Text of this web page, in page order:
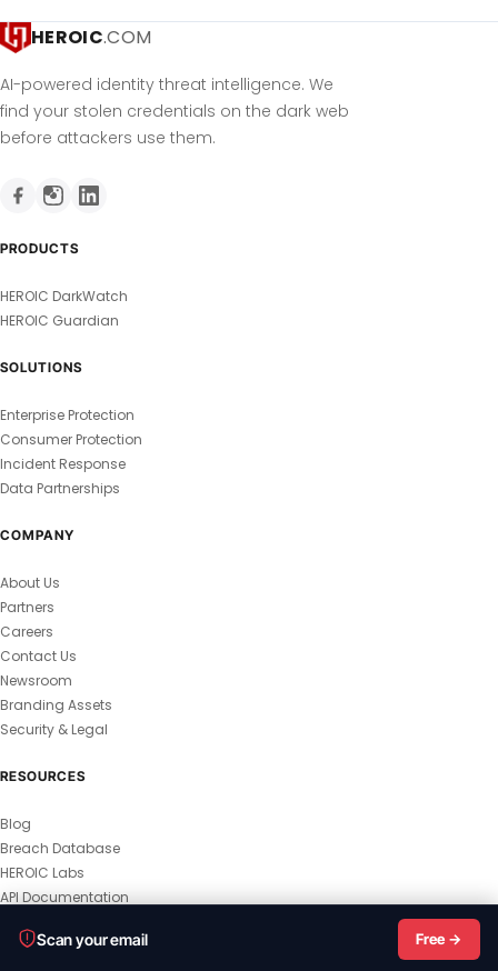
Scan your email Free →
HEROIC.COM
AI-powered identity threat intelligence. We
find your stolen credentials on the dark web
before attackers use them.
PRODUCTS
HEROIC DarkWatch
HEROIC Guardian
SOLUTIONS
Enterprise Protection
Consumer Protection
Incident Response
Data Partnerships
COMPANY
About Us
Partners
Careers
Contact Us
Newsroom
Branding Assets
Security & Legal
RESOURCES
Blog
Breach Database
HEROIC Labs
API Documentation
Privacy Policy
MSA
All Legal